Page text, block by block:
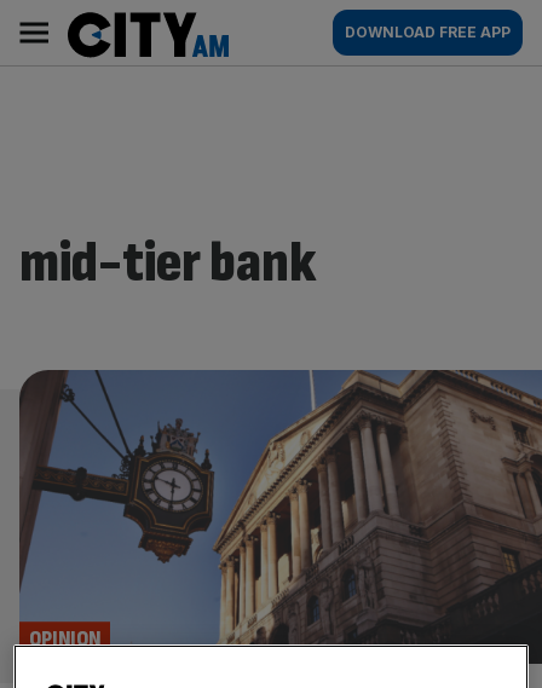
content
AM
Main
navigation
DOWNLOAD FREE APP
mid-tier bank
OPINION